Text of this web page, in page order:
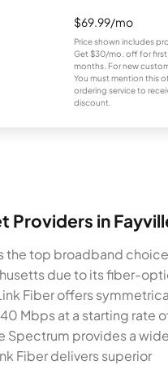
$69.99/mo
Price shown includes
Get $30/mo. off for first
months. For new
You must mention this
ordering service to
discount.
Providers in
the top broadband
due to its fiber-
Fiber offers
Mbps at a starting rate
Spectrum provides a
Fiber delivers superior